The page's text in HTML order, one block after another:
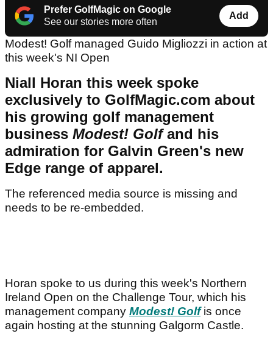
Prefer GolfMagic on Google
See our stories more often
Add
Modest! Golf managed Guido Migliozzi in action at
this week's NI Open
Niall Horan this week spoke
exclusively to GolfMagic.com about
his growing golf management
business Modest! Golfand his
admiration for Galvin Green's new
Edge range of apparel.
The referenced media source is missing and
needs to be re-embedded.
Horan spoke to us during this week's Northern
Ireland Open on the Challenge Tour, which his
management company Modest! Golf is once
again hosting at the stunning Galgorm Castle.